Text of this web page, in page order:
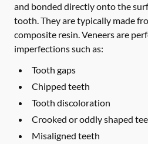
and bonded directly onto the
tooth. They are typically made
composite resin. Veneers are
imperfections such as:
Tooth gaps
Chipped teeth
Tooth discoloration
Crooked or oddly shaped
Misaligned teeth